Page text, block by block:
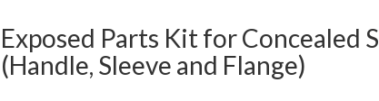
Exposed Parts Kit for Concealed
(Handle, Sleeve and Flange)